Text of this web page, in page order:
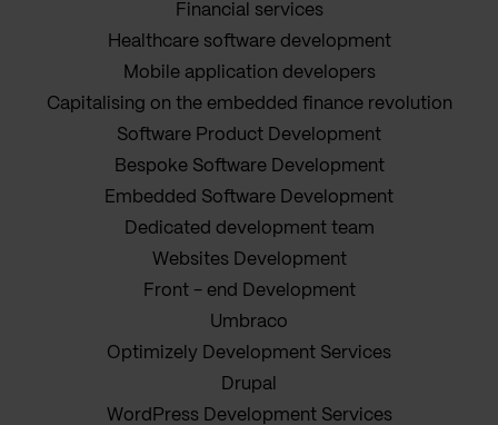
Financial services
Healthcare software development
Mobile application developers
Capitalising on the embedded finance revolution
Software Product Development
Bespoke Software Development
Embedded Software Development
Dedicated development team
Websites Development
Front - end Development
Umbraco
Optimizely Development Services
Drupal
WordPress Development Services